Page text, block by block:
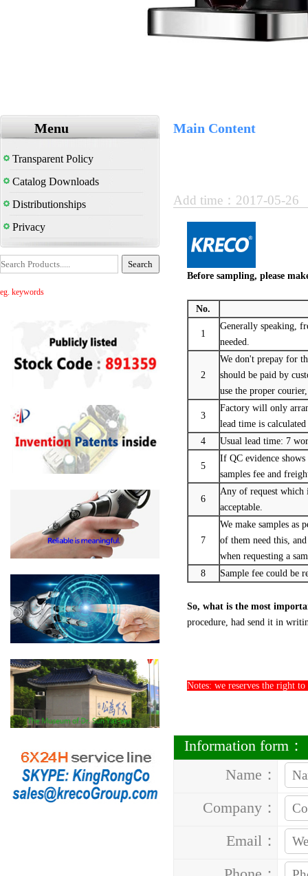
Menu
Transparent Policy
Catalog Downloads
Distributionships
Privacy
eg. keywords
Main Content
Add time：2017-05-
Before sampling, please
No.
1
Generally speaking,
needed.
2
We don't prepay for
should be paid by
use the proper
3
Factory will only
lead time is
4
Usual lead time: 7
5
If QC evidence
samples fee and
6
Any of request which
acceptable.
7
We make samples as
of them need this,
when requesting a
8
Sample fee could be
So, what is the most
procedure, had send it in
Notes: we reserves the right
Information form：
Name：
Company：
Email：